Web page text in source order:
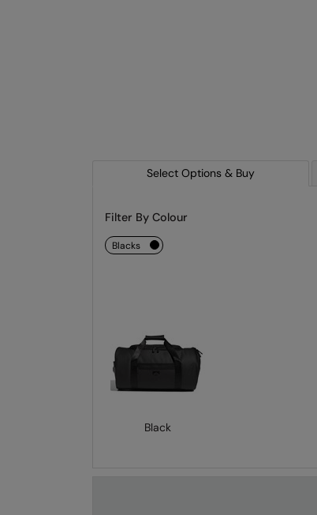
Select Options & Buy
Filter By Colour
blacks
Black